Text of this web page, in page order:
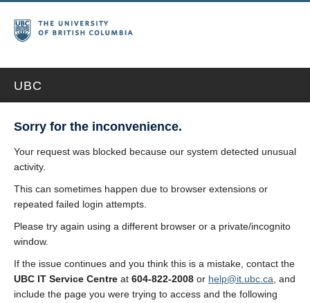
UBC
Sorry for the inconvenience.
Your request was blocked because our system detected unusual
activity.
This can sometimes happen due to browser extensions or
repeated failed login attempts.
Please try again using a different browser or a private/incognito
window.
If the issue continues and you think this is a mistake, contact the
UBC IT Service Centre at 604-822-2008 or help@it.ubc.ca , and
include the page you were trying to access and the following